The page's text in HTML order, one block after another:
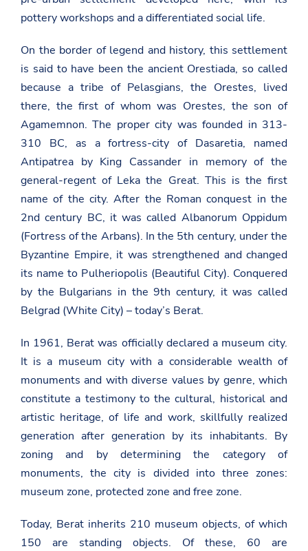
pottery workshops and a differentiated social life.
On the border of legend and history, this settlement
is said to have been the ancient Orestiada, so called
because a tribe of Pelasgians, the Orestes, lived
there, the first of whom was Orestes, the son of
Agamemnon. The proper city was founded in 313-
310 BC, as a fortress-city of Dasaretia, named
Antipatrea by King Cassander in memory of the
general-regent of Leka the Great. This is the first
name of the city. After the Roman conquest in the
2nd century BC, it was called Albanorum Oppidum
(Fortress of the Arbans). In the 5th century, under the
Byzantine Empire, it was strengthened and changed
its name to Pulheriopolis (Beautiful City). Conquered
by the Bulgarians in the 9th century, it was called
Belgrad (White City) – today’s Berat.
In 1961, Berat was officially declared a museum city.
It is a museum city with a considerable wealth of
monuments and with diverse values ​​by genre, which
constitute a testimony to the cultural, historical and
artistic heritage, of life and work, skillfully realized
generation after generation by its inhabitants. By
zoning and by determining the category of
monuments, the city is divided into three zones:
museum zone, protected zone and free zone.
Today, Berat inherits 210 museum objects, of which
150 are standing objects. Of these, 60 are